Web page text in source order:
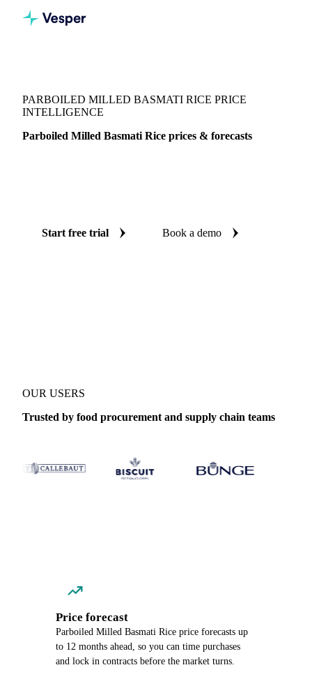
PARBOILED MILLED BASMATI RICE PRICE
INTELLIGENCE
Parboiled Milled Basmati Rice prices & forecasts
Start free trial Book a demo
OUR USERS
Trusted by food procurement and supply chain teams
Price forecast
Parboiled Milled Basmati Rice price forecasts up
to 12 months ahead, so you can time purchases
and lock in contracts before the market turns.